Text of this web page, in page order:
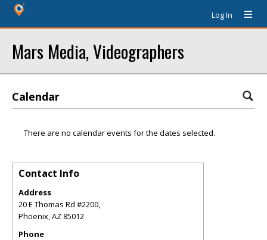
Log In
Mars Media, Videographers
Calendar
There are no calendar events for the dates selected.
Contact Info
Address
20 E Thomas Rd #2200,
Phoenix,AZ 85012
Phone